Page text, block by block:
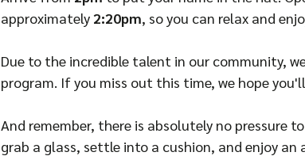
approximately 2:20pm, so you can relax and
Due to the incredible talent in our community,
program. If you miss out this time, we hope
And remember, there is absolutely no pressure
grab a glass, settle into a cushion, and enjoy